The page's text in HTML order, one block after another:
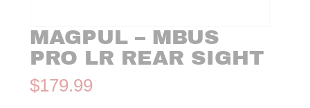
MAGPUL – MBUS
PRO LR REAR SIGHT
$179.99